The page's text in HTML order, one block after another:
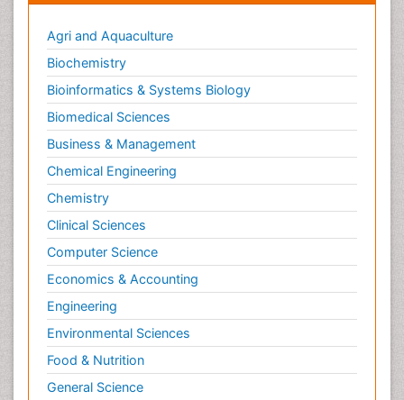
Agri and Aquaculture
Biochemistry
Bioinformatics & Systems Biology
Biomedical Sciences
Business & Management
Chemical Engineering
Chemistry
Clinical Sciences
Computer Science
Economics & Accounting
Engineering
Environmental Sciences
Food & Nutrition
General Science